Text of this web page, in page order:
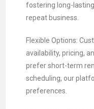
fostering long-
repeat business.
Flexible Options:
availability, pricing,
prefer short-term
scheduling, our
preferences.